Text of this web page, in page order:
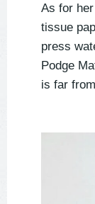
As for
tissue
press
Podge
is far